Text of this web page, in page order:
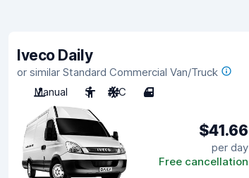
Iveco Daily
or similar Standard Commercial Van/Truck
Manual
3 A/C 4
$41.66
per day
Free cancellation